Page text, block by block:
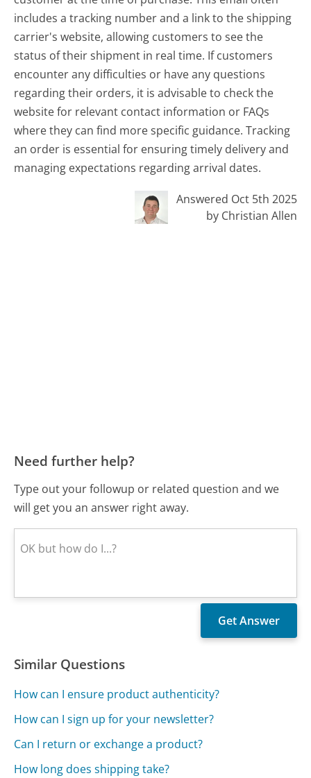
includes a tracking number and a link to the shipping
carrier's website, allowing customers to see the
status of their shipment in real time. If customers
encounter any difficulties or have any questions
regarding their orders, it is advisable to check the
website for relevant contact information or FAQs
where they can find more specific guidance. Tracking
an order is essential for ensuring timely delivery and
managing expectations regarding arrival dates.
Answered Oct 5th 2025
by Christian Allen
Need further help?
Type out your followup or related question and we
will get you an answer right away.
Similar Questions
How can I ensure product authenticity?
How can I sign up for your newsletter?
Can I return or exchange a product?
How long does shipping take?